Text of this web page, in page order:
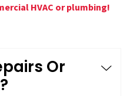
HVAC or plumbing!
Or